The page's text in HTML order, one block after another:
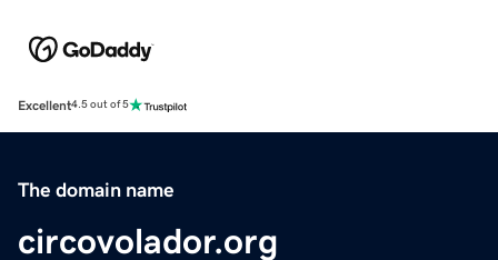
Excellent4.5 out of 5
The domain name
circovolador.org